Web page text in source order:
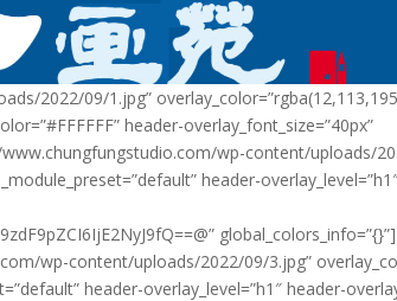
2022/09/1.jpg”
header-overlay_font_size=”40px”
www.chungfungstudio.com/wp-content/uploads/
header-
global_colors_info=”{}”]
wp-content/uploads/2022/09/3.jpg”
header-overlay_level=”h1″ header-